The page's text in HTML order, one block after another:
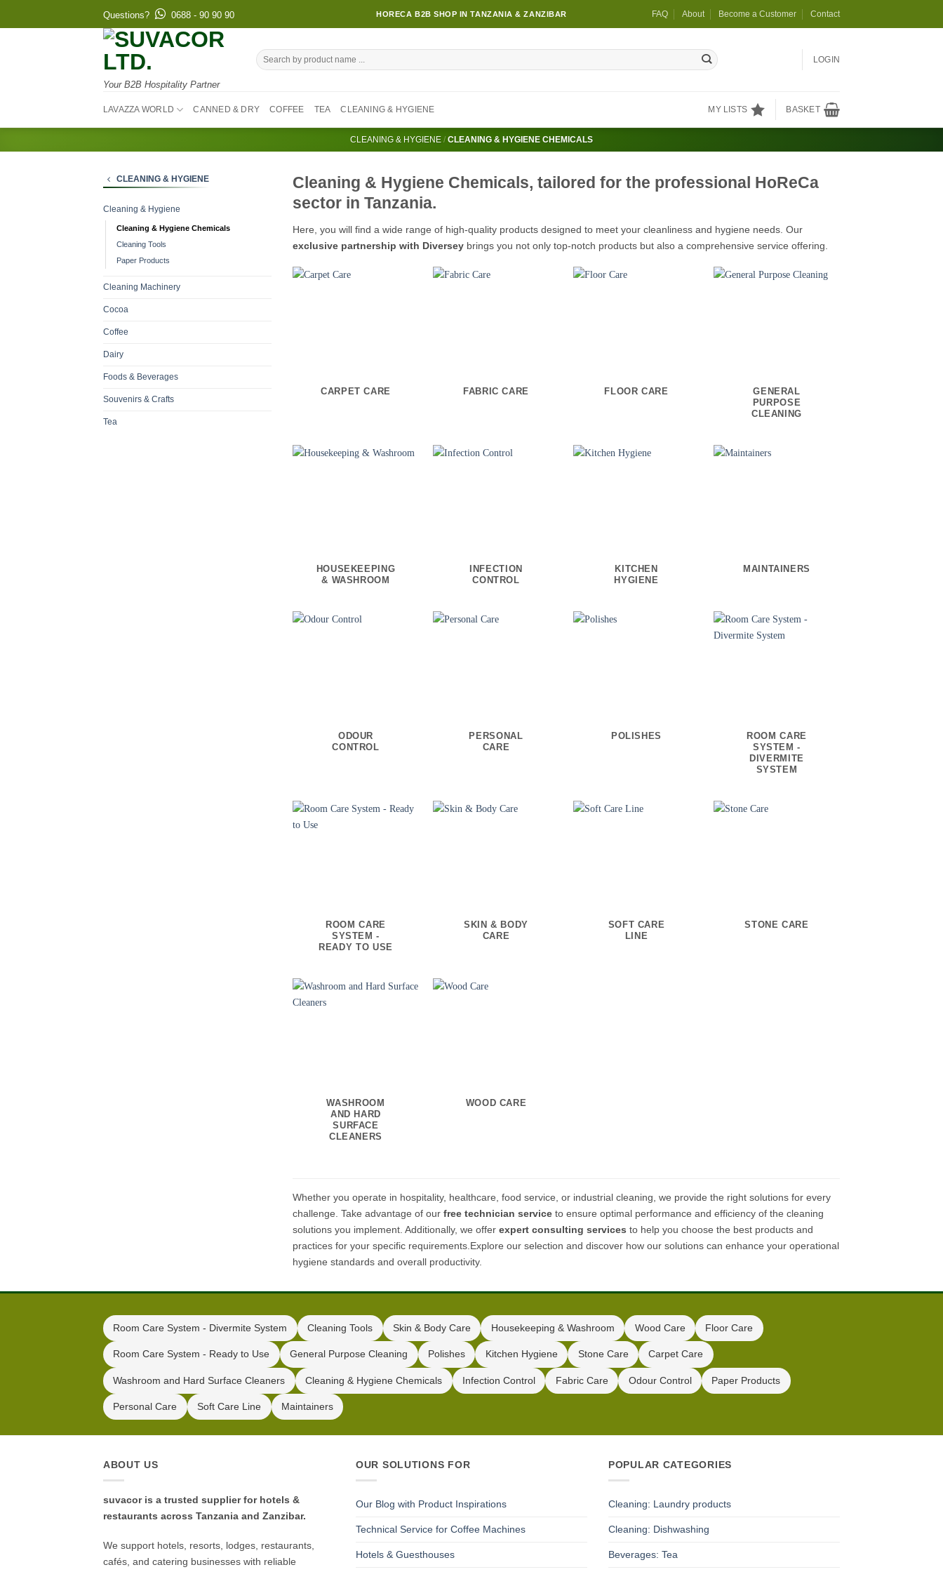
Questions? 0688 - 90 90 90 HORECA B2B SHOP IN TANZANIA & ZANZIBAR FAQ About Become a Customer Contact
Your B2B Hospitality Partner
Search
for:
LOGIN
LAVAZZA WORLD CANNED & DRY COFFEE TEA CLEANING & HYGIENE MY LISTS BASKET
CLEANING & HYGIENE / CLEANING & HYGIENE CHEMICALS
CLEANING & HYGIENE
Cleaning & Hygiene
Cleaning & Hygiene Chemicals
Cleaning Tools
Paper Products
Cleaning Machinery
Cocoa
Coffee
Dairy
Foods & Beverages
Souvenirs & Crafts
Tea
Cleaning & Hygiene Chemicals, tailored for the professional HoReCa
sector in Tanzania.
Here, you will find a wide range of high-quality products designed to meet your cleanliness and hygiene needs. Our
exclusive partnership with Diversey brings you not only top-notch products but also a comprehensive service offering.
CARPET CARE FABRIC CARE FLOOR CARE
GENERAL
PURPOSE
CLEANING
HOUSEKEEPING
& WASHROOM
INFECTION
CONTROL
KITCHEN
HYGIENE
MAINTAINERS
ODOUR
CONTROL
PERSONAL
CARE
POLISHES
ROOM CARE
SYSTEM -
DIVERMITE
SYSTEM
ROOM CARE
SYSTEM -
READY TO USE
SKIN & BODY
CARE
SOFT CARE
LINE
STONE CARE
WASHROOM
AND HARD
SURFACE
CLEANERS
WOOD CARE
Whether you operate in hospitality, healthcare, food service, or industrial cleaning, we provide the right solutions for every
challenge. Take advantage of our free technician service to ensure optimal performance and efficiency of the cleaning
solutions you implement. Additionally, we offer expert consulting services to help you choose the best products and
practices for your specific requirements.Explore our selection and discover how our solutions can enhance your operational
hygiene standards and overall productivity.
Room Care System - Divermite System Cleaning Tools Skin & Body Care Housekeeping & Washroom Wood Care Floor Care
Room Care System - Ready to Use General Purpose Cleaning Polishes Kitchen Hygiene Stone Care Carpet Care
Washroom and Hard Surface Cleaners Cleaning & Hygiene Chemicals Infection Control Fabric Care Odour Control Paper Products
Personal Care Soft Care Line Maintainers
ABOUT US
suvacor is a trusted supplier for hotels &
restaurants across Tanzania and Zanzibar.
We support hotels, resorts, lodges, restaurants,
cafés, and catering businesses with reliable
OUR SOLUTIONS FOR
Our Blog with Product Inspirations
Technical Service for Coffee Machines
Hotels & Guesthouses
POPULAR CATEGORIES
Cleaning: Laundry products
Cleaning: Dishwashing
Beverages: Tea